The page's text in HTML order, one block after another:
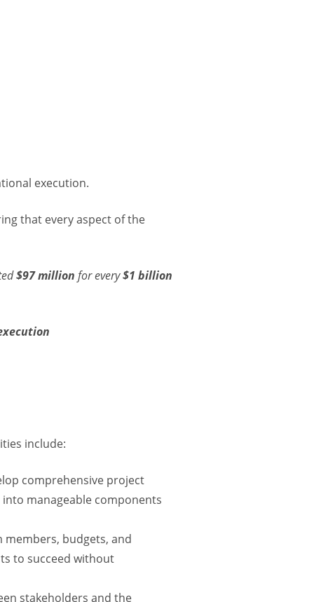
execution.
that every aspect of the
$97 million for every$1 billion
include:
comprehensive project
manageable components
budgets, and
to succeed without
stakeholders and the